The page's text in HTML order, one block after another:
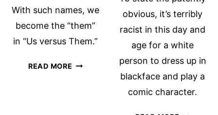
With such names, we
become the “them”
in “Us versus Them.”
READ MORE JEW
obvious, it’s terribly
racist in this day and
age for a white
person to dress up in
blackface and play a
comic character.